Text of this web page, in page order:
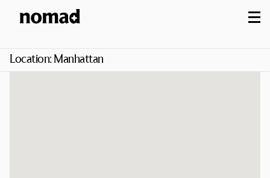
Location:Manhattan